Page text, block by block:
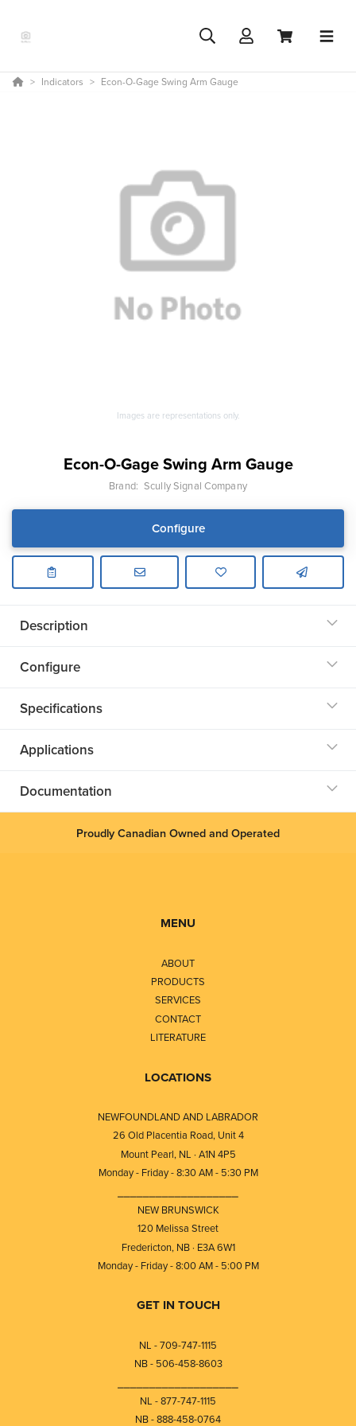
Indicators Econ-O-Gage Swing Arm Gauge
Images are representations only.
Econ-O-Gage Swing Arm Gauge
Brand: Scully Signal Company
Configure
Description
Configure
Specifications
Applications
Documentation
Proudly Canadian Owned and Operated
MENU
ABOUT
PRODUCTS
SERVICES
CONTACT
LITERATURE
LOCATIONS
NEWFOUNDLAND AND LABRADOR
26 Old Placentia Road, Unit 4
Mount Pearl, NL · A1N 4P5
Monday - Friday - 8:30 AM - 5:30 PM
NEW BRUNSWICK
120 Melissa Street
Fredericton, NB · E3A 6W1
Monday - Friday - 8:00 AM - 5:00 PM
GET IN TOUCH
NL - 709-747-1115
NB - 506-458-8603
NL - 877-747-1115
NB - 888-458-0764